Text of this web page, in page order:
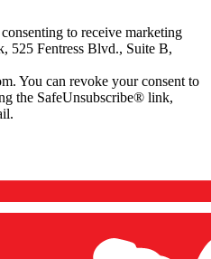
to receive marketing
525 Fentress Blvd., Suite B,
You can revoke your consent to
the SafeUnsubscribe® link,